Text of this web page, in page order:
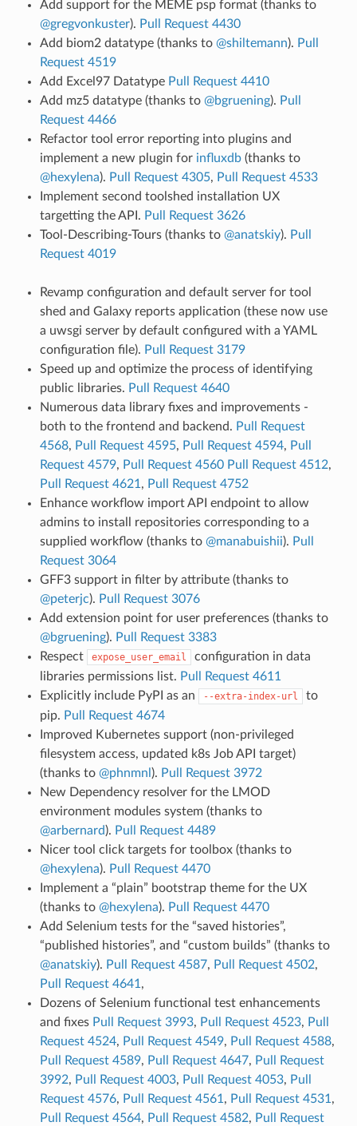
Add support for the MEME psp format (thanks to
@gregvonkuster). Pull Request 4430
Add biom2 datatype (thanks to @shiltemann). Pull
Request 4519
Add Excel97 Datatype Pull Request 4410
Add mz5 datatype (thanks to @bgruening). Pull
Request 4466
Refactor tool error reporting into plugins and
implement a new plugin for influxdb(thanks to
@hexylena). Pull Request 4305, Pull Request 4533
Implement second toolshed installation UX
targetting the API. Pull Request 3626
Tool-Describing-Tours (thanks to @anatskiy). Pull
Request 4019
Revamp configuration and default server for tool
shed and Galaxy reports application (these now use
a uwsgi server by default configured with a YAML
configuration file). Pull Request 3179
Speed up and optimize the process of identifying
public libraries. Pull Request 4640
Numerous data library fixes and improvements -
both to the frontend and backend. Pull Request
4568, Pull Request 4595, Pull Request 4594, Pull
Request 4579, Pull Request 4560 Pull Request 4512,
Pull Request 4621 , Pull Request 4752
Enhance workflow import API endpoint to allow
admins to install repositories corresponding to a
supplied workflow (thanks to @manabuishii). Pull
Request 3064
GFF3 support in filter by attribute (thanks to
@peterjc). Pull Request 3076
Add extension point for user preferences (thanks to
@bgruening). Pull Request 3383
Respect
expose_user_email
configuration in data
libraries permissions list. Pull Request 4611
Explicitly include PyPI as an
--extra-index-url
to
pip. Pull Request 4674
Improved Kubernetes support (non-privileged
filesystem access, updated k8s Job API target)
(thanks to @phnmnl ). Pull Request 3972
New Dependency resolver for the LMOD
environment modules system (thanks to
@arbernard). Pull Request 4489
Nicer tool click targets for toolbox (thanks to
@hexylena). Pull Request 4470
Implement a “plain” bootstrap theme for the UX
(thanks to @hexylena). Pull Request 4470
Add Selenium tests for the “saved histories”,
“published histories”, and “custom builds” (thanks to
@anatskiy). Pull Request 4587, Pull Request 4502,
Pull Request 4641 ,
Dozens of Selenium functional test enhancements
and fixes Pull Request 3993, Pull Request 4523, Pull
Request 4524, Pull Request 4549, Pull Request 4588,
Pull Request 4589, Pull Request 4647, Pull Request
3992, Pull Request 4003, Pull Request 4053, Pull
Request 4576, Pull Request 4561 , Pull Request 4531 ,
Pull Request 4564, Pull Request 4582, Pull Request